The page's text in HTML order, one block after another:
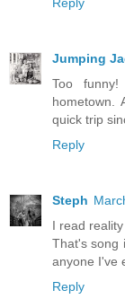
Jumping
Too
hometown.
quick trip
Reply
Steph
I read
That's song
anyone I've
Reply